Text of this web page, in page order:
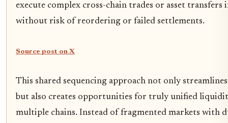
execute complex cross-chain trades or asset transfers
without risk of reordering or failed settlements.
Source post on X
This shared sequencing approach not only
but also creates opportunities for truly unified
multiple chains. Instead of fragmented markets with